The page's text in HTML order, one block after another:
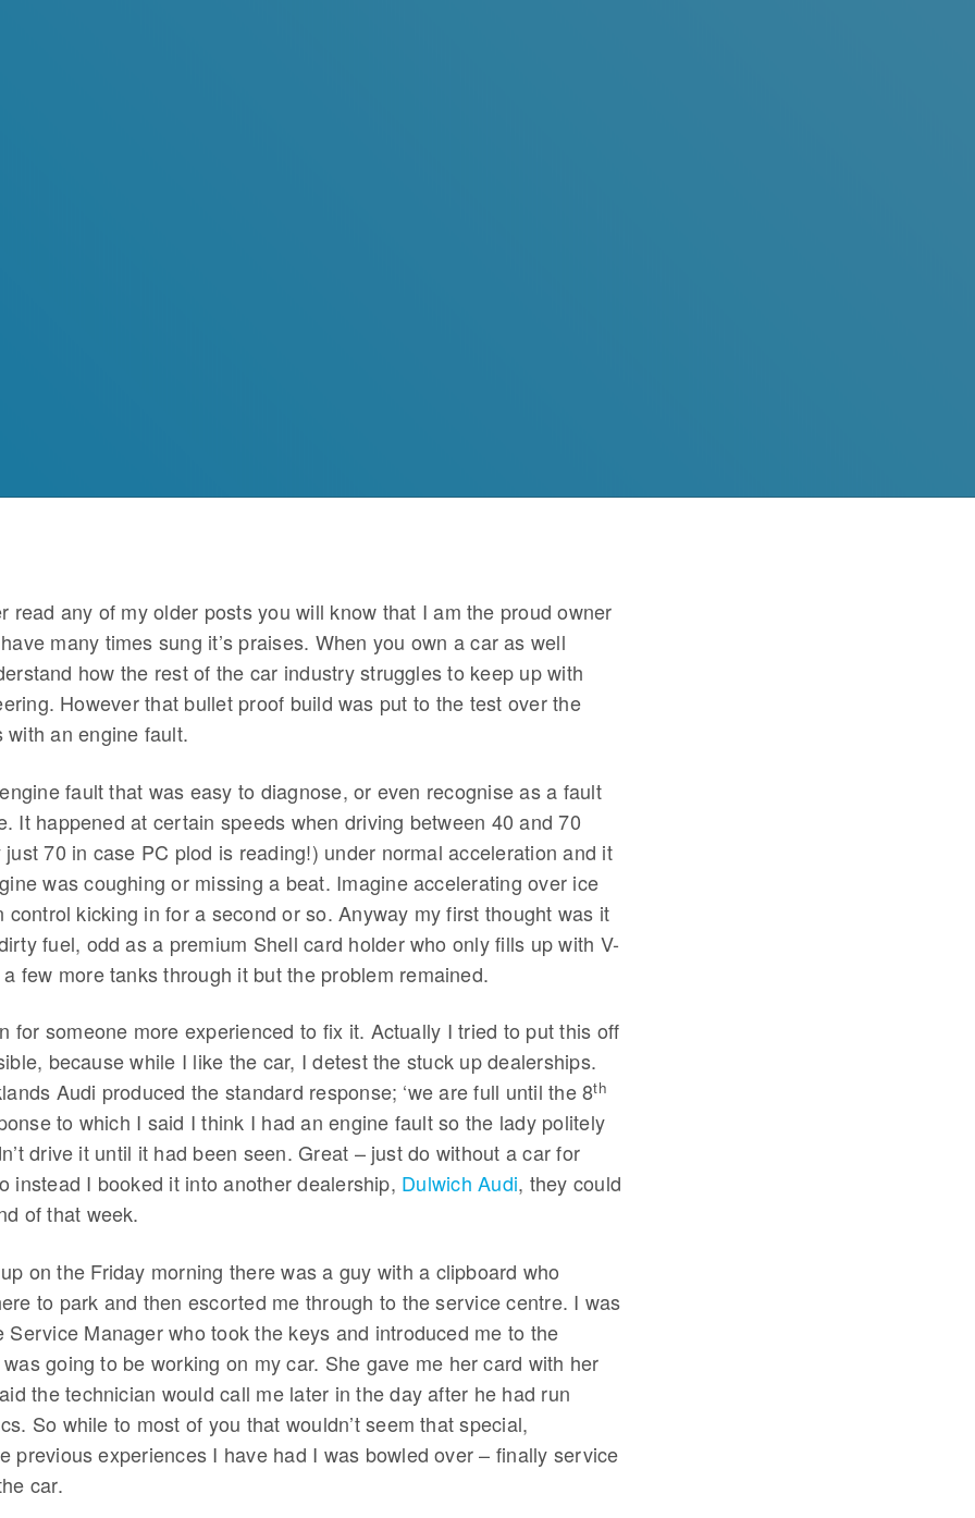
read any of my older posts you will know that I am the proud owner
many times sung it’s praises. When you own a car as well
how the rest of the car industry struggles to keep up with
However that bullet proof build was put to the test over the
with an engine fault.
fault that was easy to diagnose, or even recognise as a fault
It happened at certain speeds when driving between 40 and 70
70 in case PC plod is reading!) under normal acceleration and it
was coughing or missing a beat. Imagine accelerating over ice
control kicking in for a second or so. Anyway my first thought was it
fuel, odd as a premium Shell card holder who only fills up with V-
few more tanks through it but the problem remained.
for someone more experienced to fix it. Actually I tried to put this off
because while I like the car, I detest the stuck up dealerships.
Audi produced the standard response; ‘we are full until the 8th
to which I said I think I had an engine fault so the lady politely
drive it until it had been seen. Great – just do without a car for
instead I booked it into another dealership, Dulwich Audi, they could
of that week.
on the Friday morning there was a guy with a clipboard who
to park and then escorted me through to the service centre. I was
Service Manager who took the keys and introduced me to the
going to be working on my car. She gave me her card with her
the technician would call me later in the day after he had run
So while to most of you that wouldn’t seem that special,
previous experiences I have had I was bowled over – finally service
car.